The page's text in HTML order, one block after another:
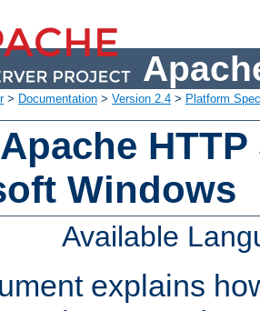
> Documentation > Version 2.4 > Platform
Windows
Available
explains